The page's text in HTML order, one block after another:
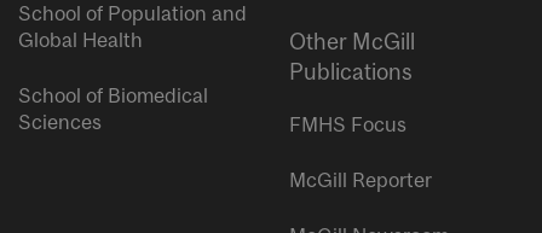
School of Population and
Global Health
School of Biomedical
Sciences
Other McGill
Publications
FMHS Focus
McGill Reporter